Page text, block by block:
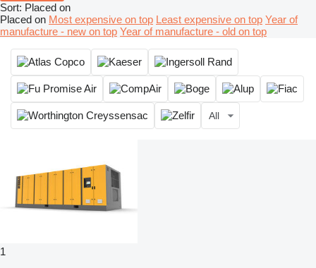
Sort: Placed on
Placed on Most expensive on top Least expensive on top Year of
manufacture - new on top Year of manufacture - old on top
All
1